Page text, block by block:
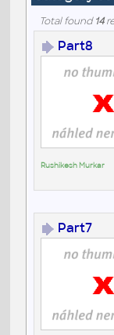
Total found14
Part8
Rushikesh Murkar
Part7